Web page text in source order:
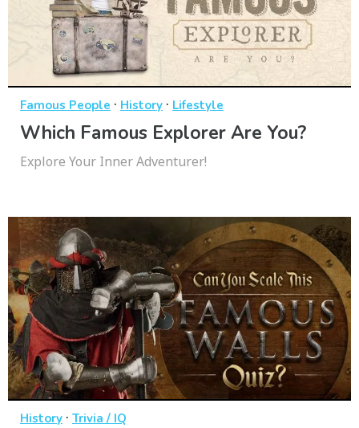
Famous People · History · Lifestyle
Which Famous Explorer Are You?
Explore Your Inner Adventurer!
History · Trivia / IQ